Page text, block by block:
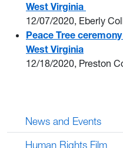
West Virginia
12/07/2020, Eberly
Peace Tree
West Virginia
12/18/2020, Preston
News and Events
Human Rights Film